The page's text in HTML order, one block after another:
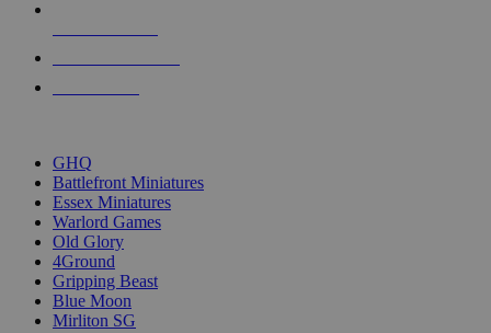
GHQ
Battlefront Miniatures
Essex Miniatures
Warlord Games
Old Glory
4Ground
Gripping Beast
Blue Moon
Mirliton SG